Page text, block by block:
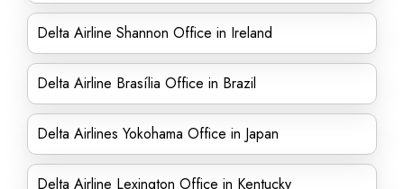
Delta Airline Shannon Office in Ireland
Delta Airline Brasília Office in Brazil
Delta Airlines Yokohama Office in Japan
Delta Airline Lexington Office in Kentucky